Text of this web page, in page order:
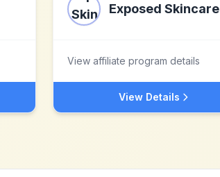
Exposed Skincare
View affiliate program details
View Details